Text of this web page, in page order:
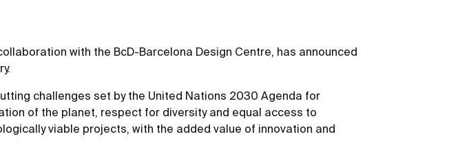
with the BcD-Barcelona Design Centre, has announced
challenges set by the United Nations 2030 Agenda for
of the planet, respect for diversity and equal access to
viable projects, with the added value of innovation and